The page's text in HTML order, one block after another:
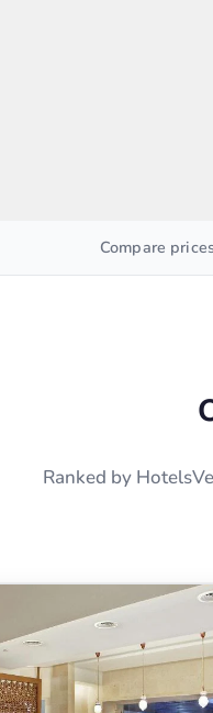
Compare
Ranked by